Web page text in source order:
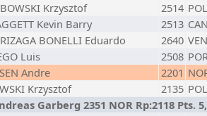
Krzysztof 2514 POL
Kevin Barry 2513
BONELLI Eduardo 2640 VEN
Luis 2508
Andre 2201
Krzysztof 2135 POL
Garberg 2351 NOR Rp:2118 Pts.